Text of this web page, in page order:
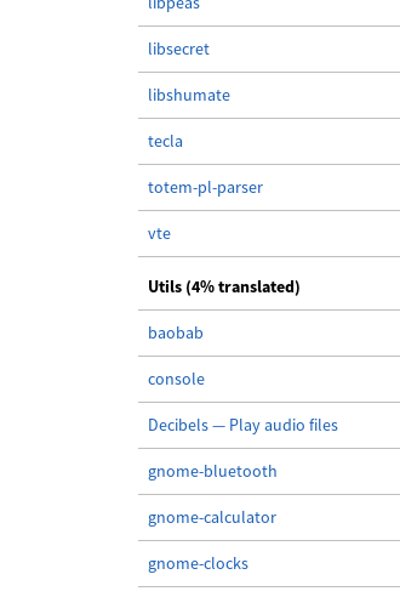
libsecret
libshumate
tecla
totem-pl-parser
vte
Utils (4% translated)
baobab
console
Decibels — Play audio files
gnome-bluetooth
gnome-calculator
gnome-clocks